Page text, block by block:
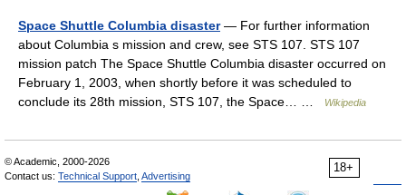
Space Shuttle Columbia disaster— For further information
about Columbia s mission and crew, see STS 107. STS 107
mission patch The Space Shuttle Columbia disaster occurred on
February 1, 2003, when shortly before it was scheduled to
conclude its 28th mission, STS 107, the Space… …
Wikipedia
18+
© Academic, 2000-2026
Contact us: Technical Support Advertising